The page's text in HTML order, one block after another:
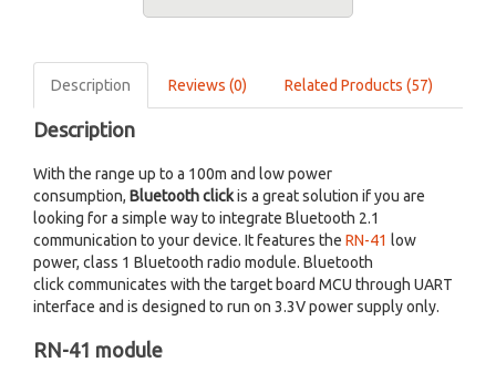
Description Reviews (0) Related Products (57)
Description
With the range up to a 100m and low power
consumption, Bluetooth clickis a great solution if you are
looking for a simple way to integrate Bluetooth 2.1
communication to your device. It features the RN-41 low
power, class 1 Bluetooth radio module. Bluetooth
click communicates with the target board MCU through UART
interface and is designed to run on 3.3V power supply only.
RN-41 module